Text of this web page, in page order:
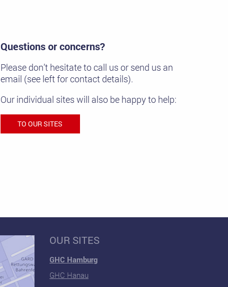
Questions or concerns?
Please don’t hesitate to call us or send us an
email (see left for contact details).
Our individual sites will also be happy to help:
TO OUR SITES
OUR SITES
GHC Hamburg
GHC Hanau